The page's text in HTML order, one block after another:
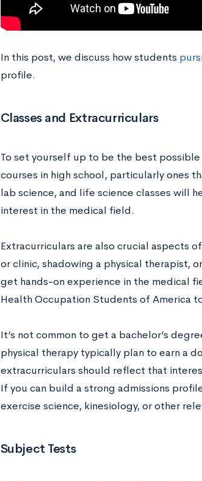
In this post, we discuss how students
profile.
Classes and Extracurriculars
To set yourself up to be the best
courses in high school, particularly ones
lab science, and life science classes will
interest in the medical field.
Extracurriculars are also crucial aspects
or clinic, shadowing a physical therapist,
get hands-on experience in the medical
Health Occupation Students of America
It’s not common to get a bachelor’s
physical therapy typically plan to earn a
extracurriculars should reflect that
If you can build a strong admissions
exercise science, kinesiology, or other
Subject Tests